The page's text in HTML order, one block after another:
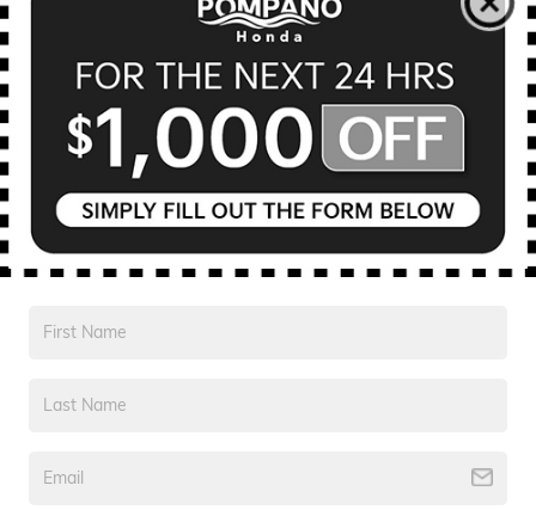
$190
$999
Your Purchase Price $23,328
Compare